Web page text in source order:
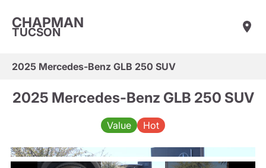
CHAPMAN
TUCSON
2025 Mercedes-Benz GLB 250 SUV
2025 Mercedes-Benz GLB 250 SUV
Value Hot